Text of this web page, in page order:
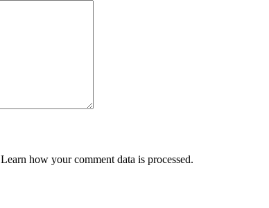
Learn how your comment data is processed.